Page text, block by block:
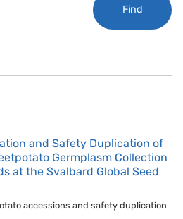
Find
and Safety Duplication of
Germplasm Collection
at the Svalbard Global Seed
accessions and safety duplication